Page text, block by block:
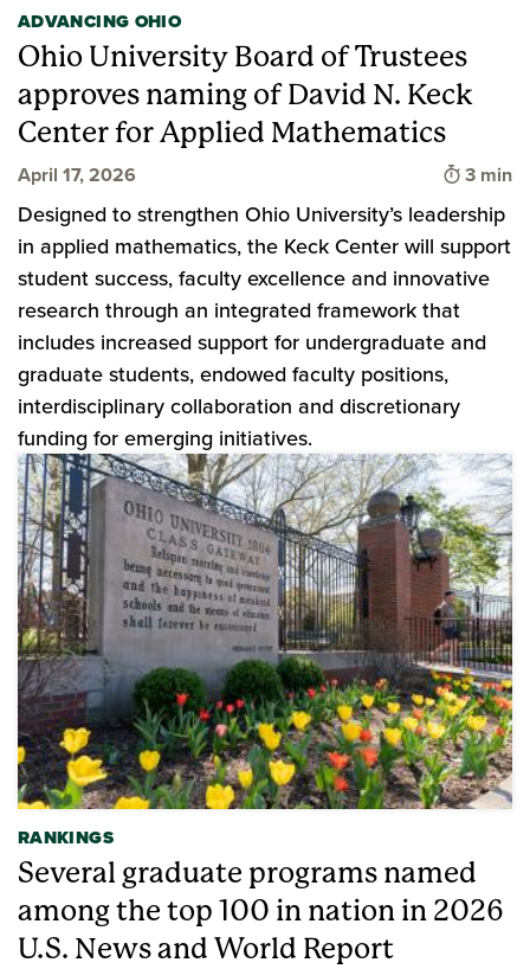
ADVANCING OHIO
Ohio University Board of Trustees
approves naming of David N. Keck
Center for Applied Mathematics
April 17, 2026 Time to
3 min
Designed to strengthen Ohio University’s leadership
in applied mathematics, the Keck Center will support
student success, faculty excellence and innovative
research through an integrated framework that
includes increased support for undergraduate and
graduate students, endowed faculty positions,
interdisciplinary collaboration and discretionary
funding for emerging initiatives.
RANKINGS
Several graduate programs named
among the top 100 in nation in 2026
U.S. News and World Report